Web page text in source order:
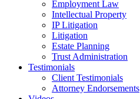
Employment Law
Intellectual Property
IP Litigation
Litigation
Estate Planning
Trust Administration
Testimonials
Client Testimonials
Attorney Endorsements